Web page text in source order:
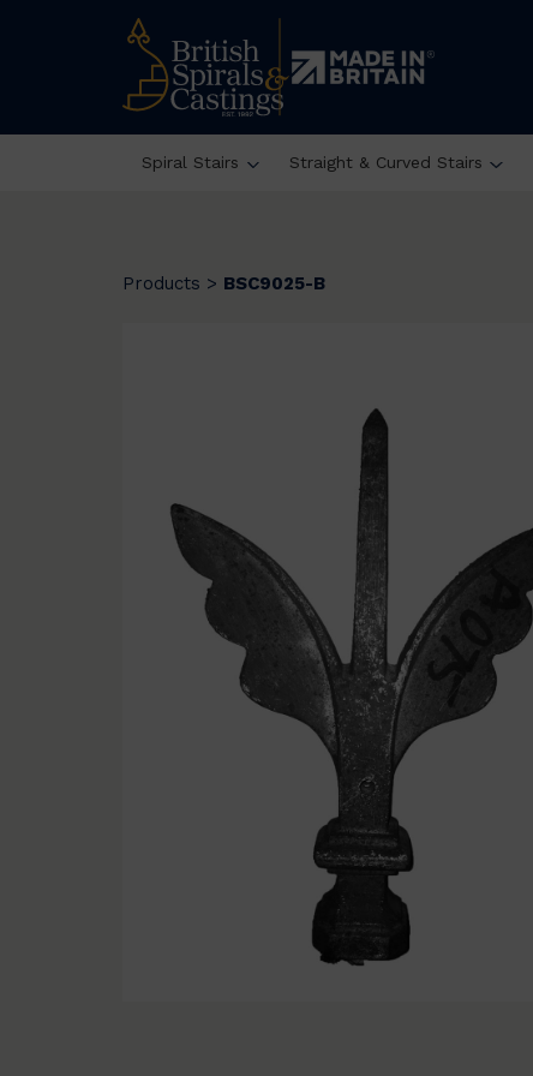
Spiral Stairs Straight & Curved Stairs
Products > BSC9025-B